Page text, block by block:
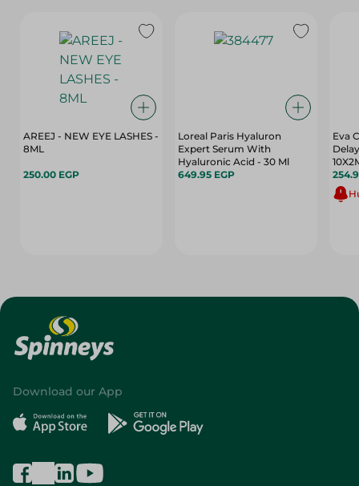
AREEJ - NEW EYE LASHES -
8ML
250.00 EGP
Loreal Paris Hyaluron
Expert Serum With
Hyaluronic Acid - 30 Ml
649.95 EGP
Eva
Download our App